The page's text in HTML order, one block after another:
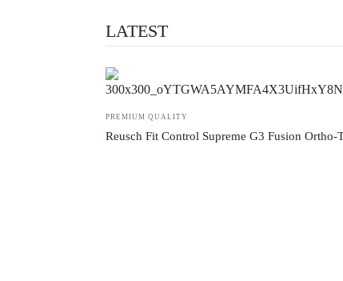
LATEST
PREMIUM QUALITY
Reusch Fit Control Supreme G3 Fusion Ortho-